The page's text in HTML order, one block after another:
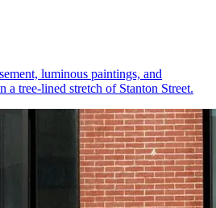
luminous paintings, and
a tree-lined stretch of Stanton Street.